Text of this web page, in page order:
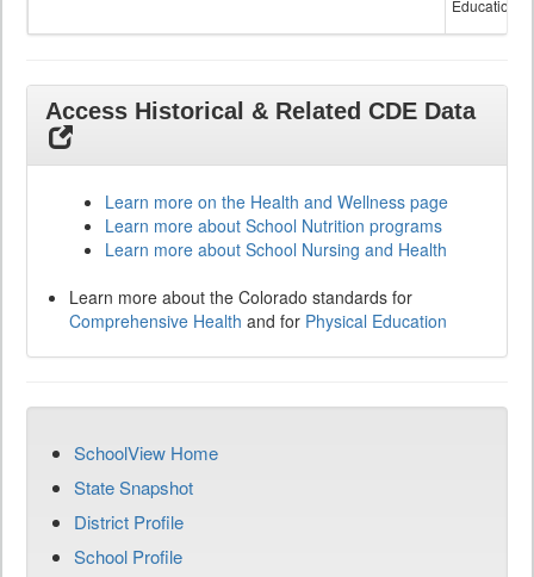
Education
Access Historical & Related CDE Data
Learn more on the Health and Wellness page
Learn more about School Nutrition programs
Learn more about School Nursing and Health
Learn more about the Colorado standards for
Comprehensive Health and for Physical Education
SchoolView Home
State Snapshot
District Profile
School Profile